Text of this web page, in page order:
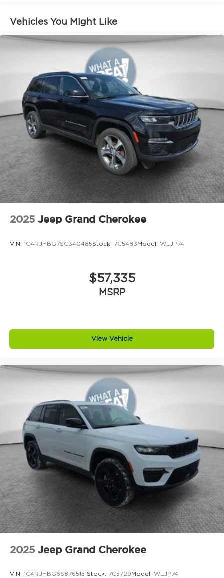
Vehicles You Might Like
2025 Jeep Grand Cherokee
VIN: 1C4RJHBG7SC340485Stock: 7C5483Model: WLJP74
$57,335
MSRP
View Vehicle
2025 Jeep Grand Cherokee
VIN: 1C4RJHBG6S8765151 Stock: 7C5729 Model: WLJP74